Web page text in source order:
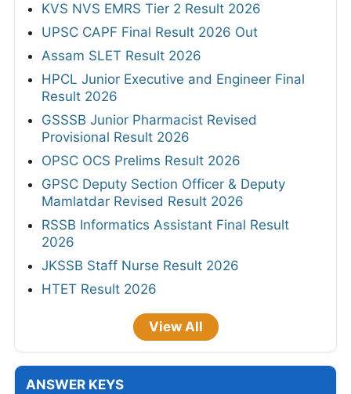
KVS NVS EMRS Tier 2 Result 2026
UPSC CAPF Final Result 2026 Out
Assam SLET Result 2026
HPCL Junior Executive and Engineer Final
Result 2026
GSSSB Junior Pharmacist Revised
Provisional Result 2026
OPSC OCS Prelims Result 2026
GPSC Deputy Section Officer & Deputy
Mamlatdar Revised Result 2026
RSSB Informatics Assistant Final Result
2026
JKSSB Staff Nurse Result 2026
HTET Result 2026
View All
ANSWER KEYS